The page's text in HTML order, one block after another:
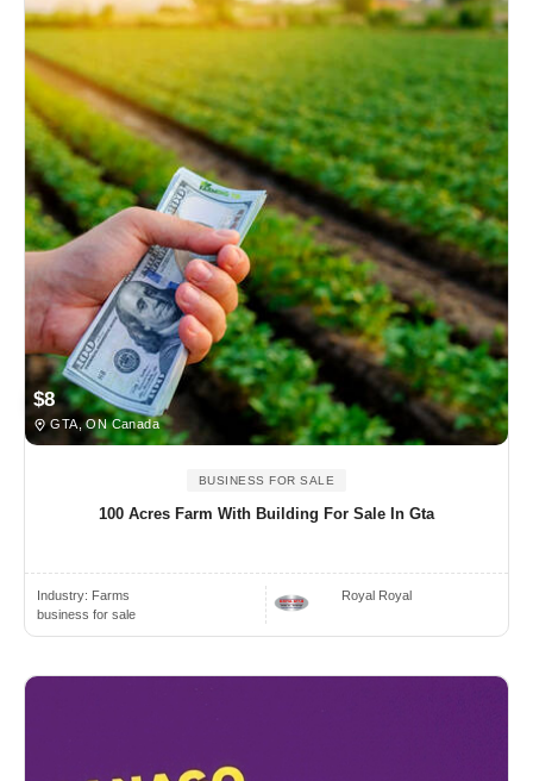
$8
GTA, ON Canada
BUSINESS FOR SALE
100 Acres Farm With Building For Sale In Gta
Industry: Farms
business for sale
Royal Royal